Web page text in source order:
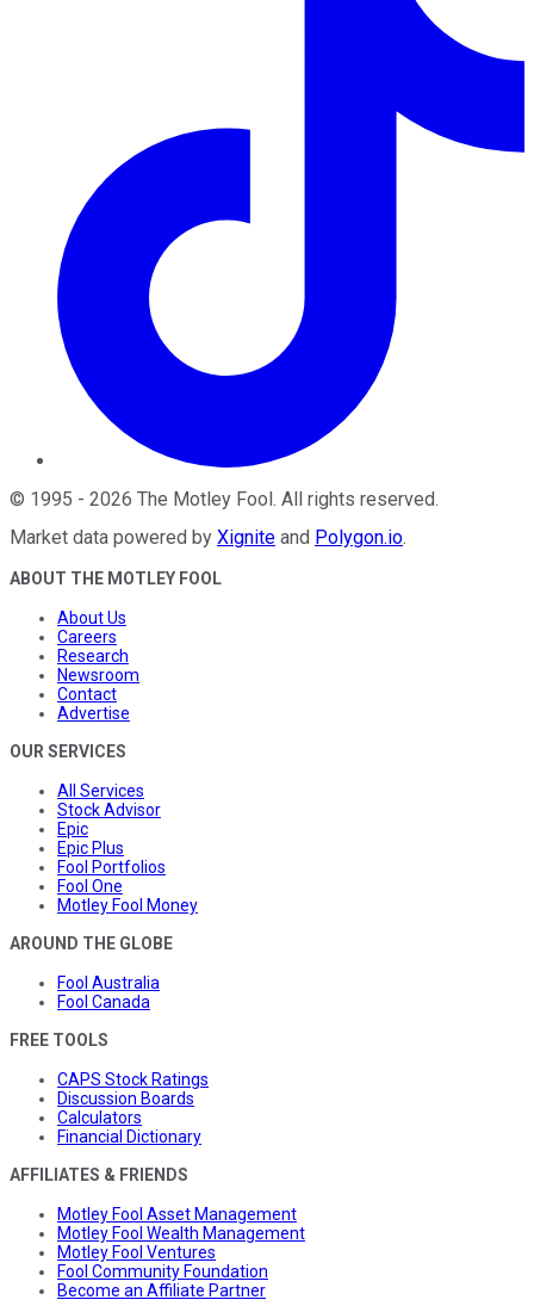
© 1995 - 2026 The Motley Fool . All rights reserved.
Market data powered by Xignite and Polygon.io.
ABOUT THE MOTLEY FOOL
About Us
Careers
Research
Newsroom
Contact
Advertise
OUR SERVICES
All Services
Stock Advisor
Epic
Epic Plus
Fool Portfolios
Fool One
Motley Fool Money
AROUND THE GLOBE
Fool Australia
Fool Canada
FREE TOOLS
CAPS Stock Ratings
Discussion Boards
Calculators
Financial Dictionary
AFFILIATES & FRIENDS
Motley Fool Asset Management
Motley Fool Wealth Management
Motley Fool Ventures
Fool Community Foundation
Become an Affiliate Partner